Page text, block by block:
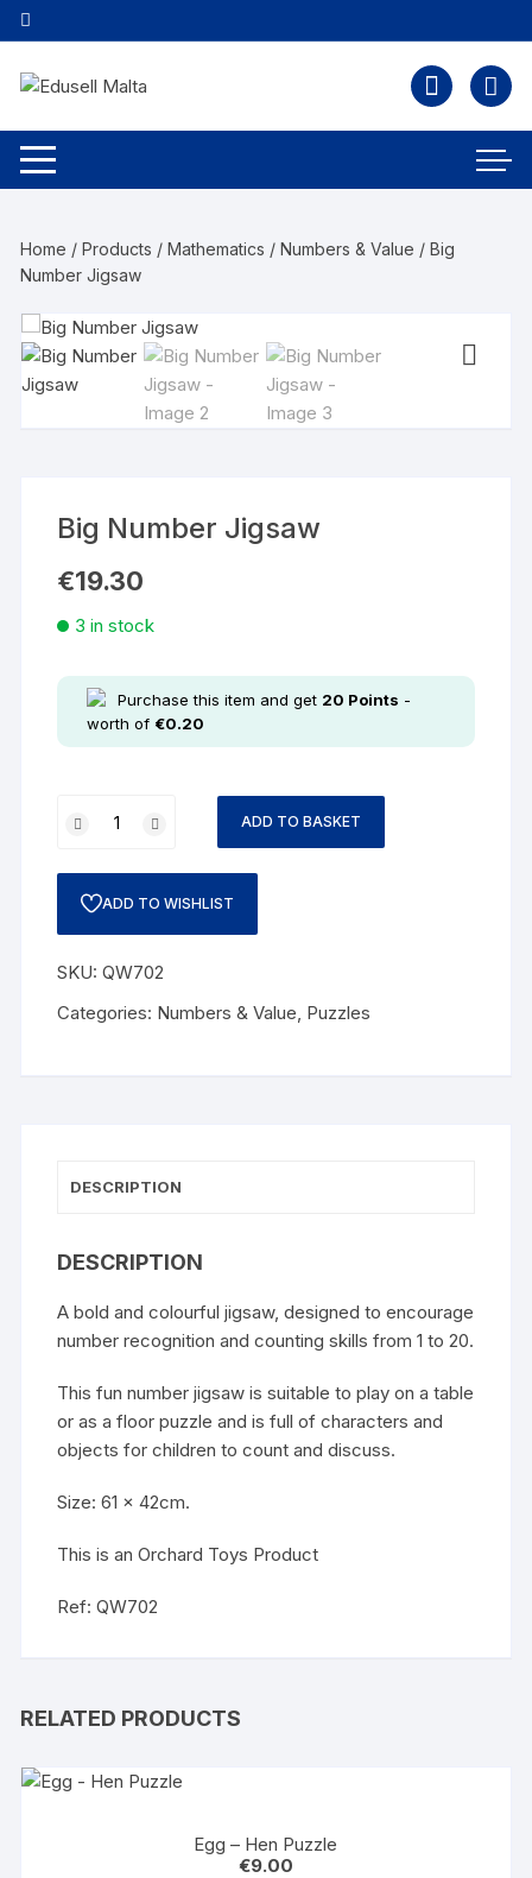
Home /Products /Mathematics /Numbers & Value / Big
Number Jigsaw
Big Number Jigsaw
€19.30
3 in stock
Purchase this item and get 20 Points -
worth of €0.20
ADD TO BASKET
ADD TO WISHLIST
SKU:QW702
Categories: Numbers & Value, Puzzles
DESCRIPTION
DESCRIPTION
A bold and colourful jigsaw, designed to encourage
number recognition and counting skills from 1 to 20.
This fun number jigsaw is suitable to play on a table
or as a floor puzzle and is full of characters and
objects for children to count and discuss.
Size: 61 x 42cm.
This is an Orchard Toys Product
Ref: QW702
RELATED PRODUCTS
Egg – Hen Puzzle
€9.00